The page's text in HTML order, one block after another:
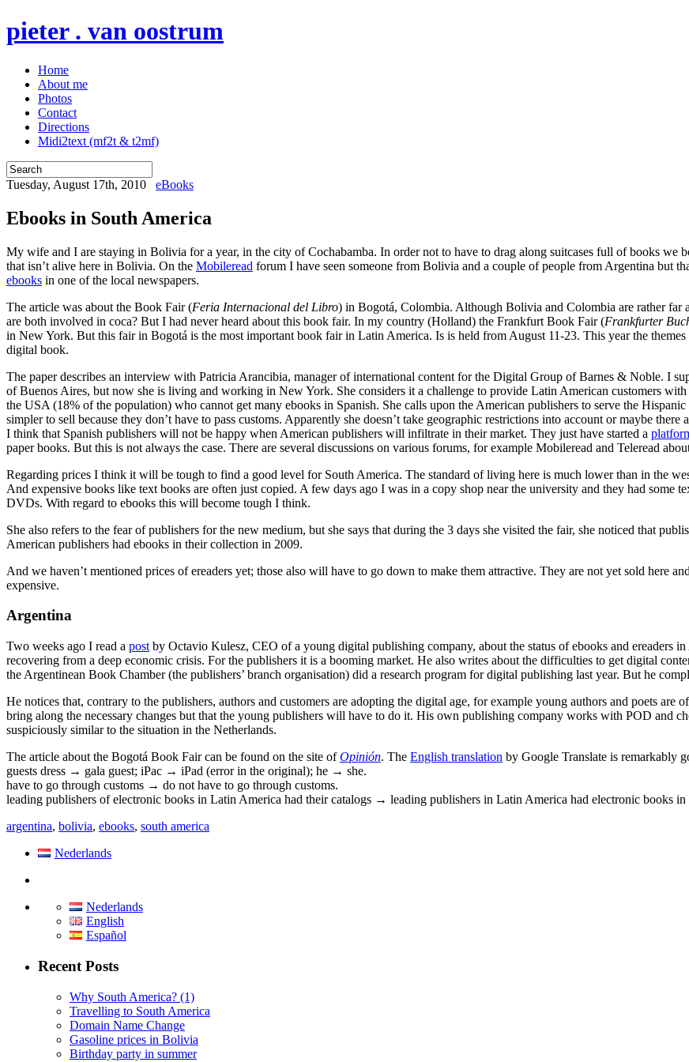
pieter . van oostrum
Home
About me
Photos
Contact
Directions
Midi2text (mf2t & t2mf)
Tuesday, August 17th, 2010 eBooks
Ebooks in South America
My wife and I are staying in Bolivia for a year, in the city of Cochabamba. In order not to have to drag along suitcases full of books we
that isn’t alive here in Bolivia. On the Mobileread forum I have seen someone from Bolivia and a couple of people from Argentina but
ebooks in one of the local newspapers.
The article was about the Book Fair (Feria Internacional del Libro) in Bogotá, Colombia. Although Bolivia and Colombia are rather far
are both involved in coca? But I had never heard about this book fair. In my country (Holland) the Frankfurt Book Fair (Frankfurter
in New York. But this fair in Bogotá is the most important book fair in Latin America. Is is held from August 11-23. This year the
digital book.
The paper describes an interview with Patricia Arancibia, manager of international content for the Digital Group of Barnes & Noble. I
of Buenos Aires, but now she is living and working in New York. She considers it a challenge to provide Latin American customers
the USA (18% of the population) who cannot get many ebooks in Spanish. She calls upon the American publishers to serve the
simpler to sell because they don’t have to pass customs. Apparently she doesn’t take geographic restrictions into account or maybe
I think that Spanish publishers will not be happy when American publishers will infiltrate in their market. They just have started a
paper books. But this is not always the case. There are several discussions on various forums, for example Mobileread and Teleread
Regarding prices I think it will be tough to find a good level for South America. The standard of living here is much lower than in the
And expensive books like text books are often just copied. A few days ago I was in a copy shop near the university and they had some
DVDs. With regard to ebooks this will become tough I think.
She also refers to the fear of publishers for the new medium, but she says that during the 3 days she visited the fair, she noticed that
American publishers had ebooks in their collection in 2009.
And we haven’t mentioned prices of ereaders yet; those also will have to go down to make them attractive. They are not yet sold here
expensive.
Argentina
Two weeks ago I read a post by Octavio Kulesz, CEO of a young digital publishing company, about the status of ebooks and ereaders
recovering from a deep economic crisis. For the publishers it is a booming market. He also writes about the difficulties to get digital
the Argentinean Book Chamber (the publishers’ branch organisation) did a research program for digital publishing last year. But he
He notices that, contrary to the publishers, authors and customers are adopting the digital age, for example young authors and poets
bring along the necessary changes but that the young publishers will have to do it. His own publishing company works with POD and
suspiciously similar to the situation in the Netherlands.
The article about the Bogotá Book Fair can be found on the site ofOpinión. The English translation by Google Translate is remarkably
guests dress → gala guest; iPac → iPad (error in the original); he → she.
have to go through customs → do not have to go through customs.
leading publishers of electronic books in Latin America had their catalogs → leading publishers in Latin America had electronic books in
argentina, bolivia, ebooks, south america
Nederlands
Nederlands
English
Español
Recent Posts
Why South America? (1)
Travelling to South America
Domain Name Change
Gasoline prices in Bolivia
Birthday party in summer